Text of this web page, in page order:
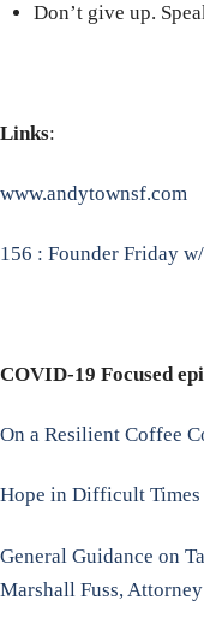
Don’t give up.
Links:
www.andytownsf.com
156 : Founder Friday
COVID-19 Focused
On a Resilient Coffee
Hope in Difficult
General Guidance on
Marshall Fuss,